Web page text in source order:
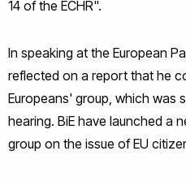
14 of the ECHR".
In speaking at the European
reflected on a report that he
Europeans' group, which was
hearing. BiE have launched a
group on the issue of EU